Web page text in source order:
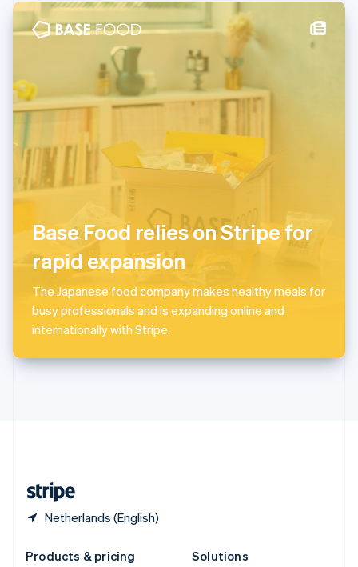
Base Food relies on Stripe for
rapid expansion
The Japanese food company makes healthy meals for
busy professionals and is expanding online and
internationally with Stripe.
Netherlands (English)
New Zealand
English
Norway
Portugal
Romania
English
Singapore
English 简体中文
Slovenia
EnglishItaliano
Spain
EspañolEnglish
Sweden
Svenska English
Switzerland
Thailand
Products & pricing
Solutions